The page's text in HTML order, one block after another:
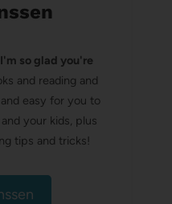
so glad you're
and reading and
easy for you to
your kids, plus
tips and tricks!